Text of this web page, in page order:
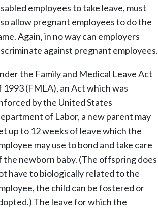
employees to take leave, must
allow pregnant employees to do the
Again, in no way can employers
against pregnant employees.
the Family and Medical Leave Act
1993 (FMLA), an Act which was
by the United States
of Labor, a new parent may
up to 12 weeks of leave which the
may use to bond and take care
the newborn baby. (The offspring does
have to biologically related to the
the child can be fostered or
The leave for which the